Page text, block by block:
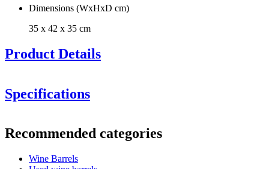
Dimensions (WxHxD cm)
35 x 42 x 35 cm
Product Details
Toasted Interior: The barrel is medium toasted. If you desire
Specifications
Product numberF15GB
General
Recommended categories
Wine Barrels